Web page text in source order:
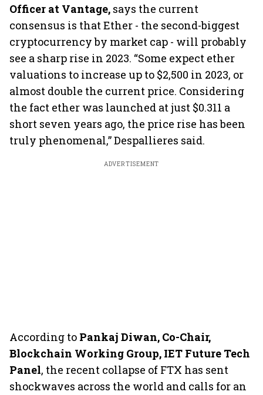
Officer at Vantage, says the current
consensus is that Ether - the second-biggest
cryptocurrency by market cap - will probably
see a sharp rise in 2023. “Some expect ether
valuations to increase up to $2,500 in 2023, or
almost double the current price. Considering
the fact ether was launched at just $0.311 a
short seven years ago, the price rise has been
truly phenomenal,” Despallieres said.
ADVERTISEMENT
According to Pankaj Diwan, Co-Chair,
Blockchain Working Group, IET Future Tech
Panel, the recent collapse of FTX has sent
shockwaves across the world and calls for an